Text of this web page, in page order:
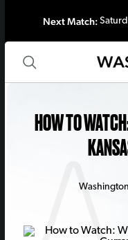
Next Match:
HOW TO